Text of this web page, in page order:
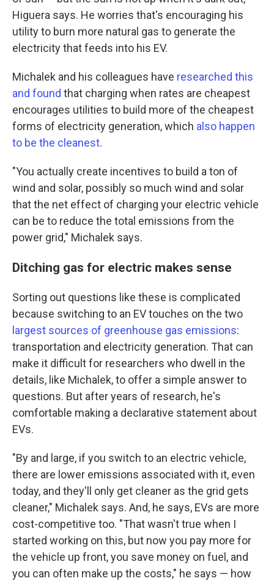
Higuera says. He worries that's encouraging his
utility to burn more natural gas to generate the
electricity that feeds into his EV.
Michalek and his colleagues have researched this
and found that charging when rates are cheapest
encourages utilities to build more of the cheapest
forms of electricity generation, which also happen
to be the cleanest.
"You actually create incentives to build a ton of
wind and solar, possibly so much wind and solar
that the net effect of charging your electric vehicle
can be to reduce the total emissions from the
power grid," Michalek says.
Ditching gas for electric makes sense
Sorting out questions like these is complicated
because switching to an EV touches on the two
largest sources of greenhouse gas emissions:
transportation and electricity generation. That can
make it difficult for researchers who dwell in the
details, like Michalek, to offer a simple answer to
questions. But after years of research, he's
comfortable making a declarative statement about
EVs.
"By and large, if you switch to an electric vehicle,
there are lower emissions associated with it, even
today, and they'll only get cleaner as the grid gets
cleaner," Michalek says. And, he says, EVs are more
cost-competitive too. "That wasn't true when I
started working on this, but now you pay more for
the vehicle up front, you save money on fuel, and
you can often make up the costs," he says — how